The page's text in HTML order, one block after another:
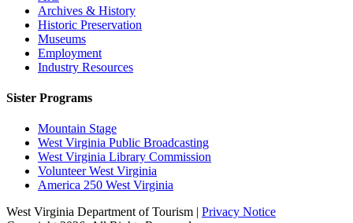
Archives & History
Historic Preservation
Museums
Employment
Industry Resources
Sister Programs
Mountain Stage
West Virginia Public Broadcasting
West Virginia Library Commission
Volunteer West Virginia
America 250 West Virginia
West Virginia Department of Tourism | Privacy Notice